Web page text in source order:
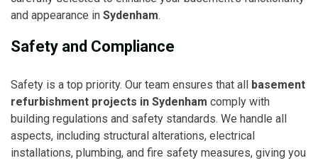
and appearance in Sydenham.
Safety and Compliance
Safety is a top priority. Our team ensures that all basement
refurbishment projects in Sydenham comply with
building regulations and safety standards. We handle all
aspects, including structural alterations, electrical
installations, plumbing, and fire safety measures, giving you